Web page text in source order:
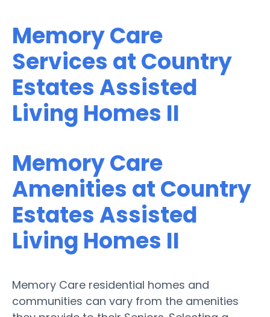
Memory Care
Services at Country
Estates Assisted
Living Homes II
Memory Care
Amenities at Country
Estates Assisted
Living Homes II
Memory Care residential homes and
communities can vary from the amenities